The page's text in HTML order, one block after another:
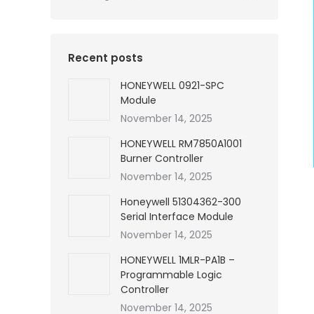
Recent posts
HONEYWELL 0921-SPC
Module
November 14, 2025
HONEYWELL RM7850A1001
Burner Controller
November 14, 2025
Honeywell 51304362-300
Serial Interface Module
November 14, 2025
HONEYWELL 1MLR-PA1B –
Programmable Logic
Controller
November 14, 2025